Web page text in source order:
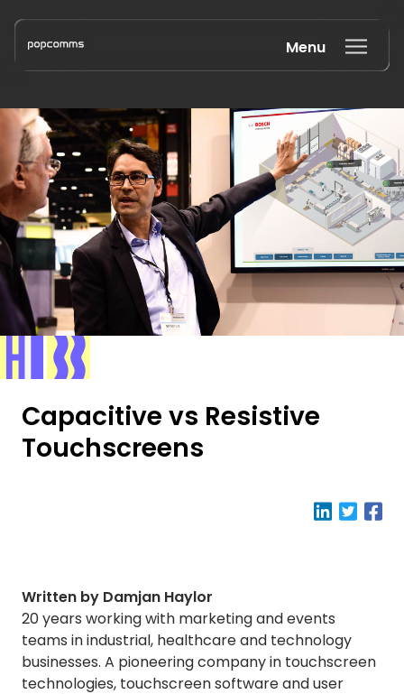
Book a discovery call
Menu
Capacitive vs Resistive
Touchscreens
Written by Damjan Haylor
20 years working with marketing and events
teams in industrial, healthcare and technology
businesses. A pioneering company in touchscreen
technologies, touchscreen software and user